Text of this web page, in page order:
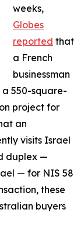
weeks,
Globes
reported that
a French
businessman
550-square-
project for
an
visits Israel
duplex —
— for NIS 58
these
buyers